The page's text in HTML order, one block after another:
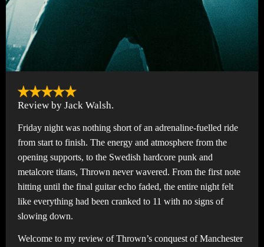
Review by Jack Walsh.
Friday night was nothing short of an adrenaline-fuelled ride
from start to finish. The energy and atmosphere from the
opening supports, to the Swedish hardcore punk and
metalcore titans, Thrown never wavered. From the first note
hitting until the final guitar echo faded, the entire night felt
like everything had been cranked to 11 with no signs of
slowing down.
Welcome to my review of Thrown’s conquest of Manchester